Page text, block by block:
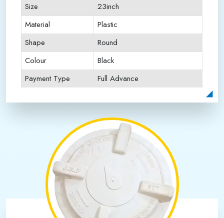
Size
23inch
Material
Plastic
Shape
Round
Colour
Black
Payment Type
Full Advance